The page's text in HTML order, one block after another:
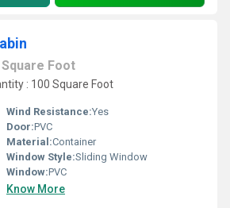
Square Foot
: 100 Square Foot
Wind Resistance:Yes
Door:PVC
Material:Container
Window Style:Sliding Window
Window:PVC
Know More